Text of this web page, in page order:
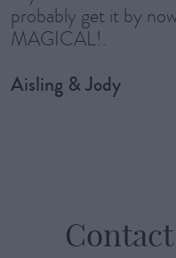
probably get it by
MAGICAL!.
Aisling & Jody